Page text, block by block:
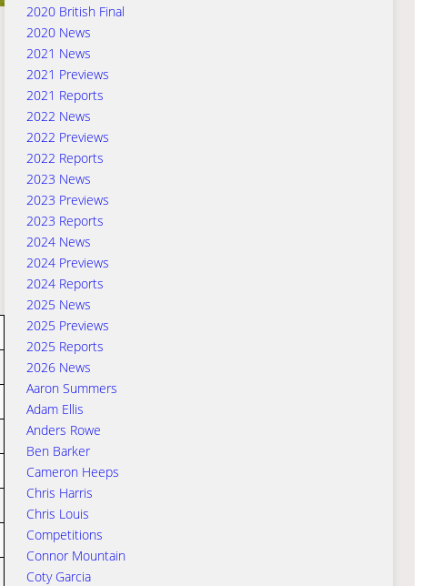
2020 British Final
2020 News
2021 News
2021 Previews
2021 Reports
2022 News
2022 Previews
2022 Reports
2023 News
2023 Previews
2023 Reports
2024 News
2024 Previews
2024 Reports
2025 News
2025 Previews
2025 Reports
2026 News
Aaron Summers
Adam Ellis
Anders Rowe
Ben Barker
Cameron Heeps
Chris Harris
Chris Louis
Competitions
Connor Mountain
Coty Garcia